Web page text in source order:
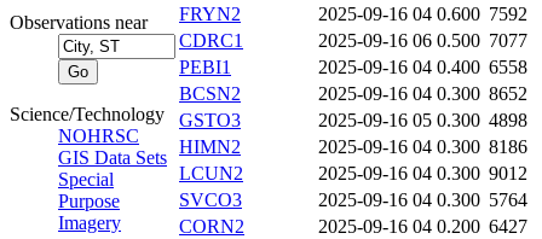
Observations near
Science/Technology
NOHRSC
GIS Data Sets
Special
Purpose
Imagery
FRYN2
2025-09-16 04 0.600 7592
CDRC1
2025-09-16 06 0.500 7077
PEBI1
2025-09-16 04 0.400 6558
BCSN2
2025-09-16 04 0.300 8652
GSTO3
2025-09-16 05 0.300 4898
HIMN2
2025-09-16 04 0.300 8186
LCUN2
2025-09-16 04 0.300 9012
SVCO3
2025-09-16 04 0.300 5764
CORN2
2025-09-16 04 0.200 6427